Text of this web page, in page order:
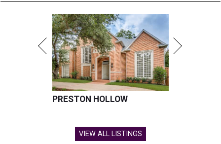
PRESTON HOLLOW
VIEW ALL LISTINGS